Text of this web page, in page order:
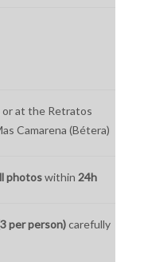
or at the Retratos
Camarena (Bétera)
photoswithin 24h
per person)carefully